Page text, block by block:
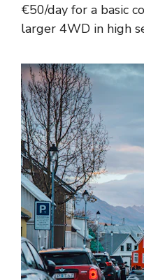
€50/day for a basic
larger 4WD in high